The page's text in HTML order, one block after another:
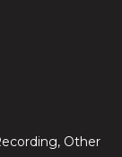
Other